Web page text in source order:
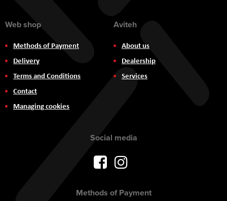
Web shop
Methods of Payment
Delivery
Terms and Conditions
Contact
Managing cookies
Aviteh
About us
Dealership
Services
Social media
Methods of Payment